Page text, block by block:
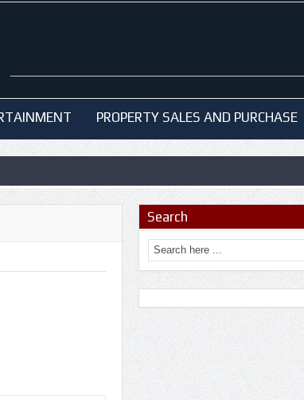
PROPERTY SALES AND PURCHASE
Search